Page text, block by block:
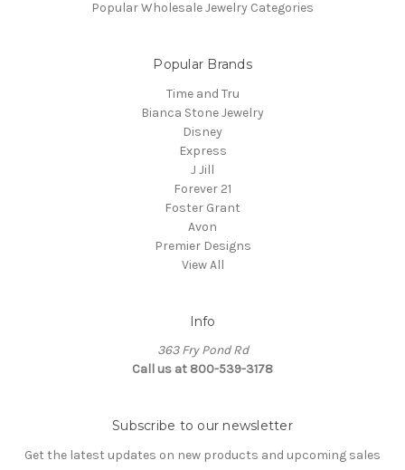
Popular Wholesale Jewelry Categories
Popular Brands
Time and Tru
Bianca Stone Jewelry
Disney
Express
J Jill
Forever 21
Foster Grant
Avon
Premier Designs
View All
Info
363 Fry Pond Rd
Call us at 800-539-3178
Subscribe to our newsletter
Get the latest updates on new products and upcoming sales